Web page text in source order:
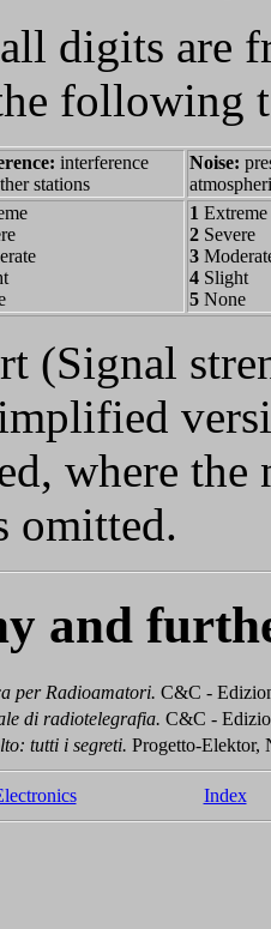
digits are
following
interference
stations
Noise:
1 Extreme
2 Severe
3
4 Slight
5 None
(Signal
where
omitted.
and
per Radioamatori. C&C -
di radiotelegrafia. C&C -
tutti i segreti. Progetto-Elektor,
Index